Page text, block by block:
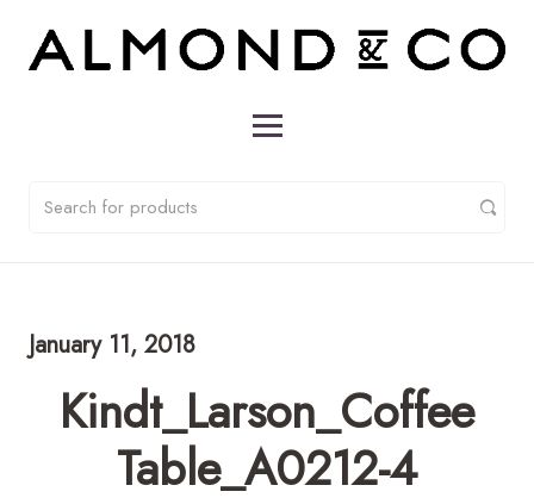
January 11, 2018
Kindt_Larson_Coffee
Table_A0212-4